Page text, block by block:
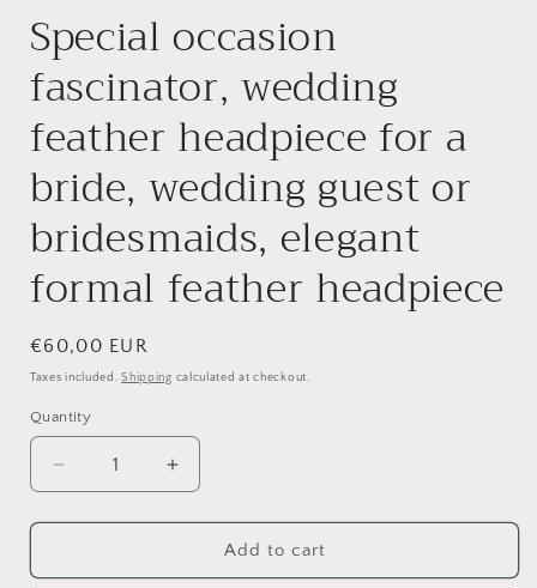
Special occasion
fascinator, wedding
feather headpiece for a
bride, wedding guest or
bridesmaids, elegant
formal feather headpiece
Regular
price
€60,00 EUR
Taxes included.Shipping calculated at checkout.
Quantity
Quantity
Decrease
quantity
for
occasion
Increase
quantity
for
Special
occasion
Add to cart